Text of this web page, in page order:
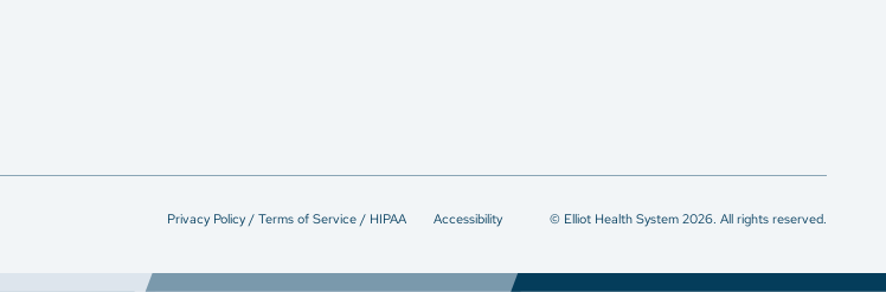
Privacy Policy / Terms of Service / HIPAA Accessibility © Elliot Health System 2026. All rights reserved.